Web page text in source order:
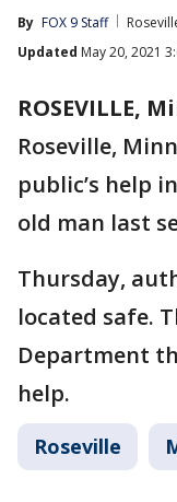
By FOX 9 Staff
Updated May 20, 2021
ROSEVILLE,
Roseville,
public’s help
old man last
Thursday,
located safe.
Department
help.
Roseville